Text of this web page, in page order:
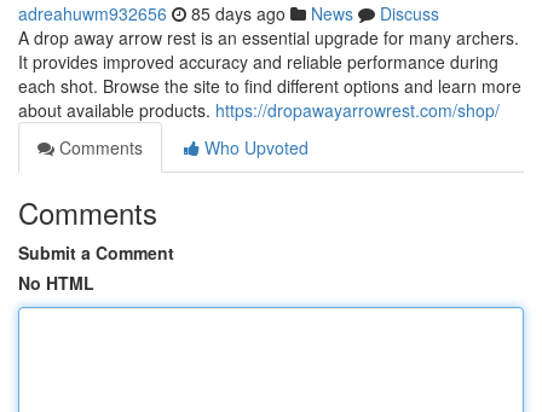
adreahuwm932656 85 days ago News
Discuss
A drop away arrow rest is an essential upgrade for many archers.
It provides improved accuracy and reliable performance during
each shot. Browse the site to find different options and learn more
about available products. https://dropawayarrowrest.com/shop/
Comments
Who Upvoted
Comments
Submit a Comment
No HTML